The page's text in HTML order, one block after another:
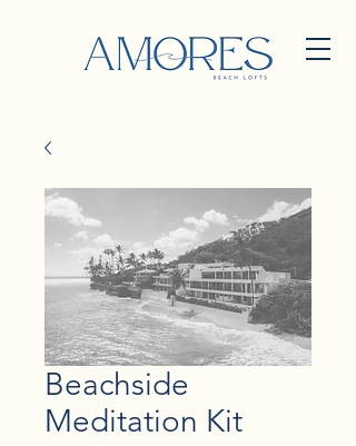
Beachside
Meditation Kit